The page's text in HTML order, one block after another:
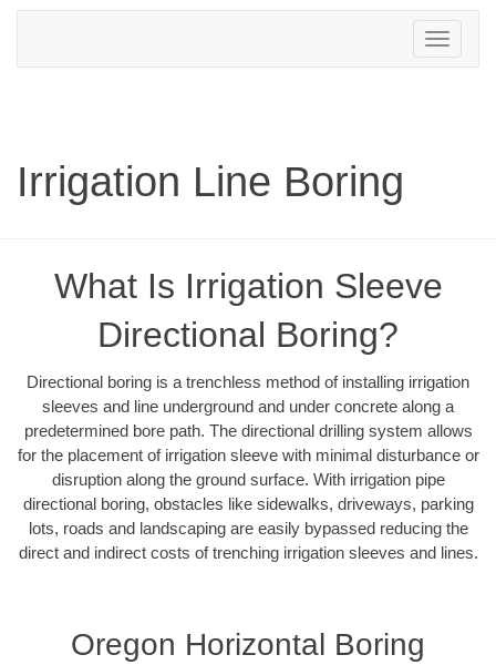
Toggle
navigation
Irrigation Line Boring
What Is Irrigation Sleeve
Directional Boring?
Directional boring is a trenchless method of installing irrigation
sleeves and line underground and under concrete along a
predetermined bore path. The directional drilling system allows
for the placement of irrigation sleeve with minimal disturbance or
disruption along the ground surface. With irrigation pipe
directional boring, obstacles like sidewalks, driveways, parking
lots, roads and landscaping are easily bypassed reducing the
direct and indirect costs of trenching irrigation sleeves and lines.
Oregon Horizontal Boring